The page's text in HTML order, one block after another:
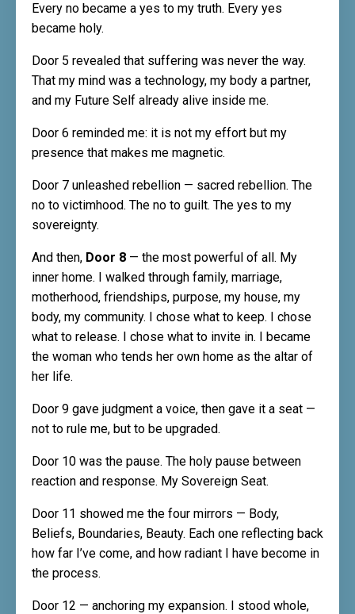
Every no became a yes to my truth. Every yes
became holy.
Door 5 revealed that suffering was never the way.
That my mind was a technology, my body a partner,
and my Future Self already alive inside me.
Door 6 reminded me: it is not my effort but my
presence that makes me magnetic.
Door 7 unleashed rebellion — sacred rebellion. The
no to victimhood. The no to guilt. The yes to my
sovereignty.
And then, Door 8 — the most powerful of all. My
inner home. I walked through family, marriage,
motherhood, friendships, purpose, my house, my
body, my community. I chose what to keep. I chose
what to release. I chose what to invite in. I became
the woman who tends her own home as the altar of
her life.
Door 9 gave judgment a voice, then gave it a seat —
not to rule me, but to be upgraded.
Door 10 was the pause. The holy pause between
reaction and response. My Sovereign Seat.
Door 11 showed me the four mirrors — Body,
Beliefs, Boundaries, Beauty. Each one reflecting back
how far I’ve come, and how radiant I have become in
the process.
Door 12 — anchoring my expansion. I stood whole,